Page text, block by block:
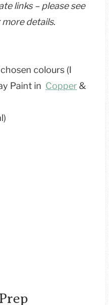
links – please see
more details.
colours (I
Paint in Copper&